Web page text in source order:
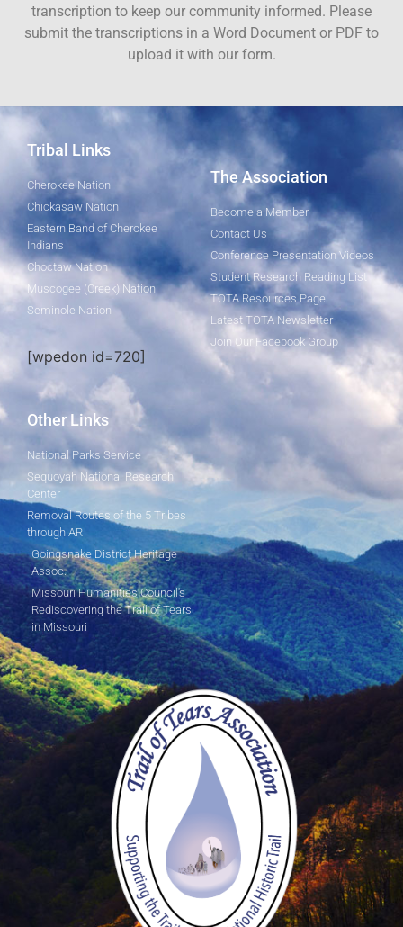
transcription to keep our community informed. Please
submit the transcriptions in a Word Document or PDF to
upload it with our form.
Tribal Links
Cherokee Nation
Chickasaw Nation
Eastern Band of Cherokee
Indians
Choctaw Nation
Muscogee (Creek) Nation
Seminole Nation
[wpedon id=720]
The Association
Become a Member
Contact Us
Conference Presentation Videos
Student Research Reading List
TOTA Resources Page
Latest TOTA Newsletter
Join Our Facebook Group
Other Links
National Parks Service
Sequoyah National Research
Center
Removal Routes of the 5 Tribes
through AR
Goingsnake District Heritage
Assoc.
Missouri Humanities Council's
Rediscovering the Trail of Tears
in Missouri